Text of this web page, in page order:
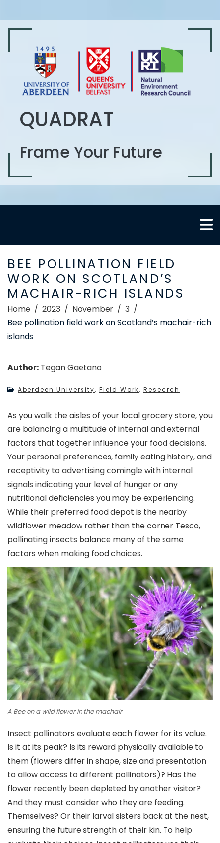
QUADRAT
Frame Your Future
BEE POLLINATION FIELD
WORK ON SCOTLAND’S
MACHAIR-RICH ISLANDS
Home 2023 November
3
Bee pollination field work on Scotland’s machair-rich
islands
Author: Tegan Gaetano
Aberdeen University, Field Work, Research
As you walk the aisles of your local grocery store, you
are balancing a multitude of internal and external
factors that together influence your food decisions.
Your personal preferences, family eating history, and
receptivity to advertising comingle with internal
signals indicating your level of hunger or any
nutritional deficiencies you may be experiencing.
While their preferred food depot is the nearby
wildflower meadow rather than the corner Tesco,
pollinating insects balance many of the same
factors when making food choices.
A Bee on a wild flower in the machair
Insect pollinators evaluate each flower for its value.
Is it at its peak? Is its reward physically available to
them (flowers differ in shape, size and presentation
to allow access to different pollinators)? Has the
flower recently been depleted by another visitor?
And they must consider who they are feeding.
Themselves? Or their larval sisters back at the nest,
ensuring the future strength of their kin. To help